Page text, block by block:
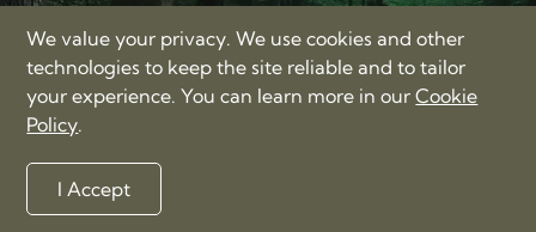
SUMMER TREE LIMITED
17/F, Hong Kong Trade Centre, Nos. 161-167 Des Voeux
Road Central, Hong Kong
+86-400-885-3060
Privacy Policy
©2012-2026 Summer Tree Limited. All rights reserved.
We value your privacy. We use cookies and other
technologies to keep the site reliable and to tailor
your experience. You can learn more in ourCookie
Policy.
I Accept